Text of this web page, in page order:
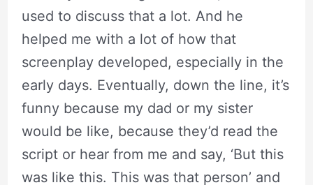
used to discuss that a lot. And he
helped me with a lot of how that
screenplay developed, especially in the
early days. Eventually, down the line, it’s
funny because my dad or my sister
would be like, because they’d read the
script or hear from me and say, ‘But this
was like this. This was that person’ and